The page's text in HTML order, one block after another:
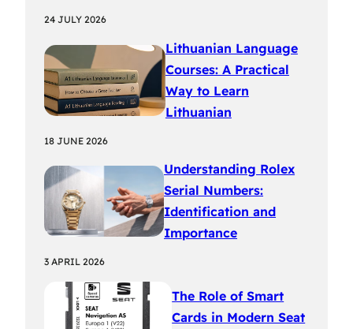
24 JULY 2026
Lithuanian Language
Courses: A Practical
Way to Learn
Lithuanian
18 JUNE 2026
Understanding Rolex
Serial Numbers:
Identification and
Importance
3 APRIL 2026
The Role of Smart
Cards in Modern Seat